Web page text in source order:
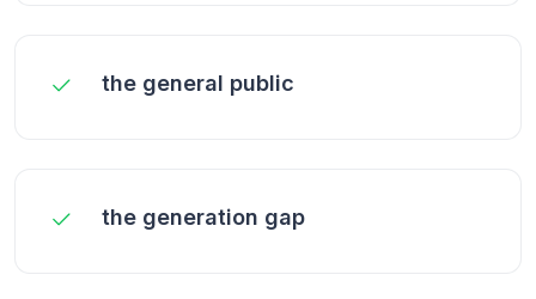
the general public
the generation gap